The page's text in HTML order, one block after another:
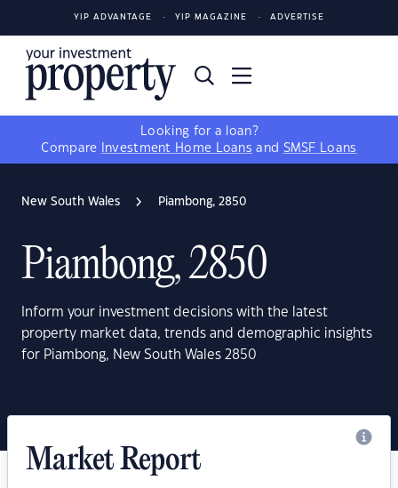
YIP ADVANTAGE YIP MAGAZINE ADVERTISE
Looking for a loan?
Compare
Investment Home Loans and SMSF Loans
New South Wales Piambong, 2850
Piambong, 2850
Inform your investment decisions with the latest
property market data, trends and demographic insights
for Piambong, New South Wales 2850
Market Report